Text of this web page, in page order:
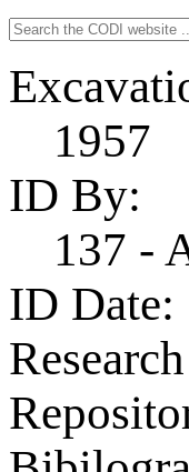
Search
for:
1957
ID By:
137 -
ID Date: